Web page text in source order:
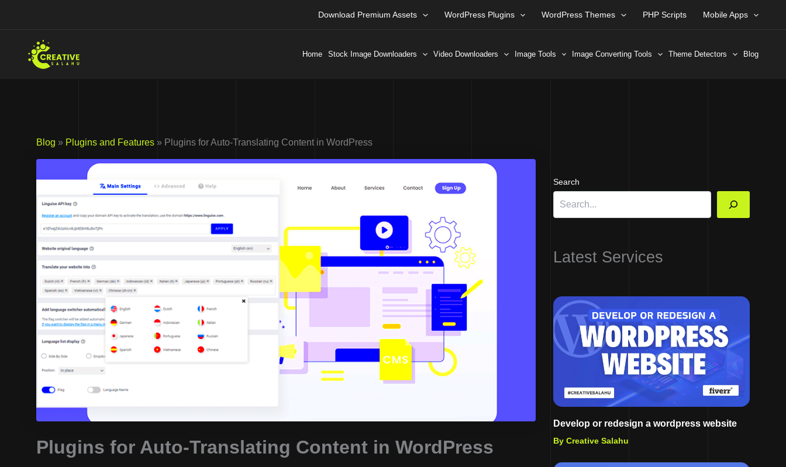
Download Premium Assets WordPress Plugins WordPress Themes PHP Scripts Mobile Apps
Home Stock Image Downloaders Video Downloaders Image Tools Image Converting Tools Theme Detectors Blog
Blog » Plugins and Features » Plugins for Auto-Translating Content in WordPress
Plugins for Auto-Translating Content in WordPress
Search
Latest Services
Develop or redesign a wordpress website
By Creative Salahu